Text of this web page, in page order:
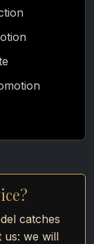
catches
we will